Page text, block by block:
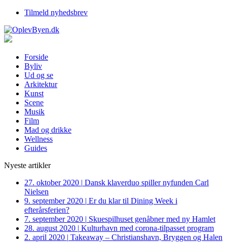
Tilmeld nyhedsbrev
Forside
Byliv
Ud og se
Arkitektur
Kunst
Scene
Musik
Film
Mad og drikke
Wellness
Guides
Nyeste artikler
27. oktober 2020 | Dansk klaverduo spiller nyfunden Carl
Nielsen
9. september 2020 | Er du klar til Dining Week i
efterårsferien?
7. september 2020 | Skuespilhuset genåbner med ny Hamlet
28. august 2020 | Kulturhavn med corona-tilpasset program
2. april 2020 | Takeaway – Christianshavn, Bryggen og Halen